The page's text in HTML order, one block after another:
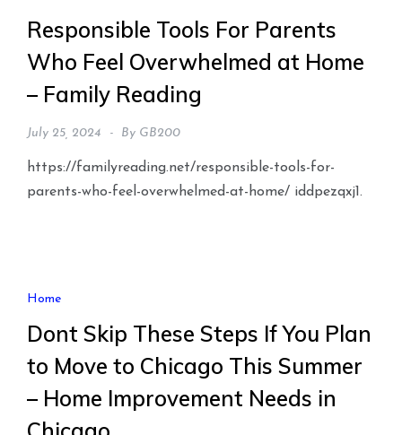
Responsible Tools For Parents
Who Feel Overwhelmed at Home
– Family Reading
July 25, 2024 By GB200
https://familyreading.net/responsible-tools-for-
parents-who-feel-overwhelmed-at-home/ iddpezqxj1.
Home
Dont Skip These Steps If You Plan
to Move to Chicago This Summer
– Home Improvement Needs in